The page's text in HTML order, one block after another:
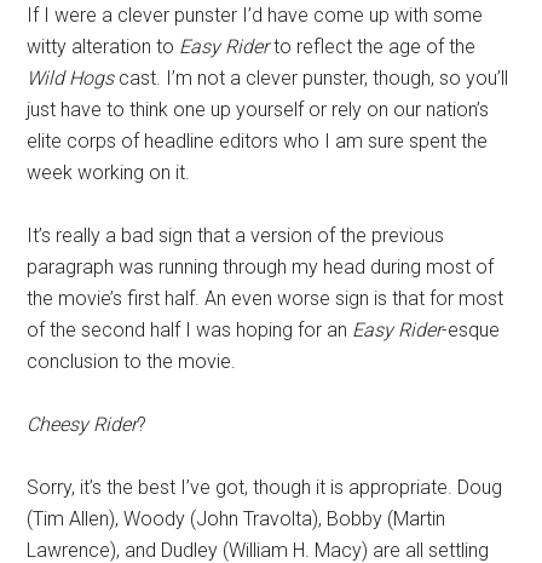
If I were a clever punster I’d have come up with some
witty alteration to Easy Riderto reflect the age of the
Wild Hogscast. I’m not a clever punster, though, so you’ll
just have to think one up yourself or rely on our nation’s
elite corps of headline editors who I am sure spent the
week working on it.
It’s really a bad sign that a version of the previous
paragraph was running through my head during most of
the movie’s first half. An even worse sign is that for most
of the second half I was hoping for an Easy Rider-esque
conclusion to the movie.
Cheesy Rider?
Sorry, it’s the best I’ve got, though it is appropriate. Doug
(Tim Allen), Woody (John Travolta), Bobby (Martin
Lawrence), and Dudley (William H. Macy) are all settling